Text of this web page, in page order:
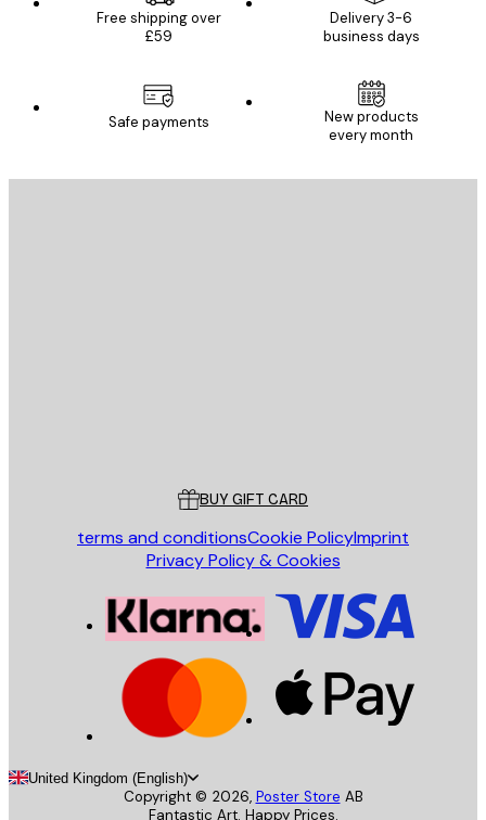
Free shipping over
£59
Delivery 3-6
business days
Safe payments
New products
every month
BUY GIFT CARD
terms and conditionsCookie PolicyImprint
Privacy Policy & Cookies
United Kingdom (English)
Copyright © 2026, Poster Store AB
Fantastic Art. Happy Prices.